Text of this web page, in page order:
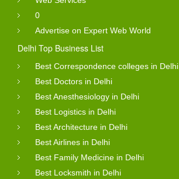
0
Advertise on Expert Web World
Delhi Top Business List
Best Correspondence colleges in Delhi
Best Doctors in Delhi
Best Anesthesiology in Delhi
Best Logistics in Delhi
Best Architecture in Delhi
Best Airlines in Delhi
Best Family Medicine in Delhi
Best Locksmith in Delhi